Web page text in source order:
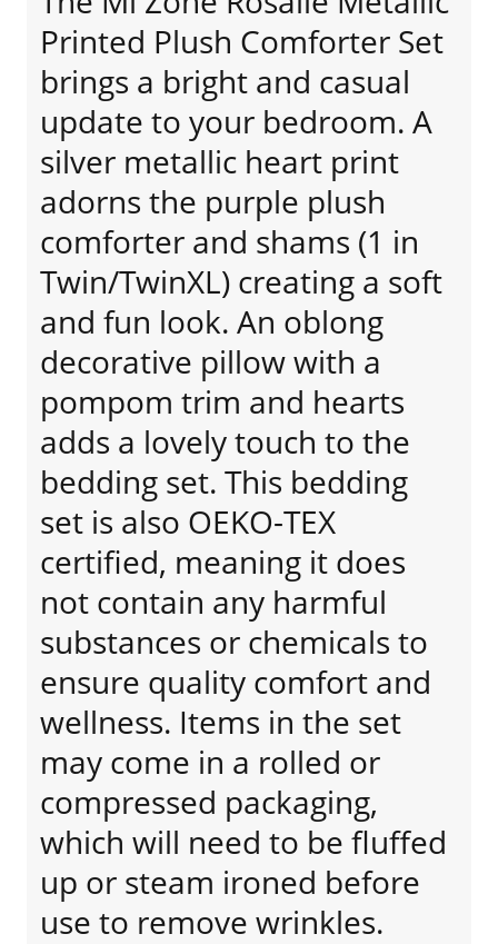
Printed Plush Comforter Set
brings a bright and casual
update to your bedroom. A
silver metallic heart print
adorns the purple plush
comforter and shams (1 in
Twin/TwinXL) creating a soft
and fun look. An oblong
decorative pillow with a
pompom trim and hearts
adds a lovely touch to the
bedding set. This bedding
set is also OEKO-TEX
certified, meaning it does
not contain any harmful
substances or chemicals to
ensure quality comfort and
wellness. Items in the set
may come in a rolled or
compressed packaging,
which will need to be fluffed
up or steam ironed before
use to remove wrinkles.